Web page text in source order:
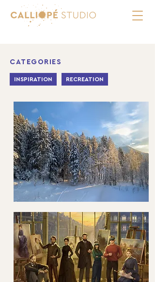
CATEGORIES
INSPIRATION RECREATION